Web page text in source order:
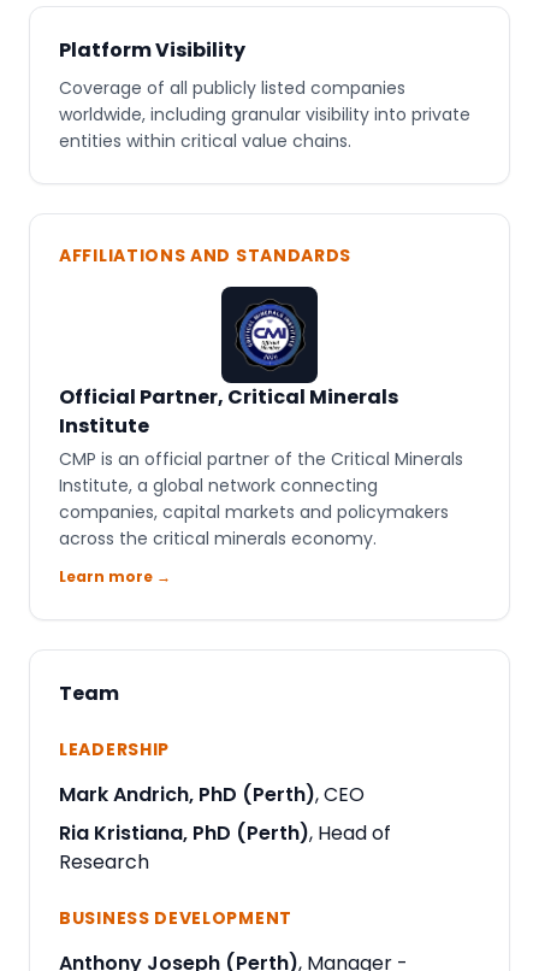
Platform Visibility
Coverage of all publicly listed companies
worldwide, including granular visibility into private
entities within critical value chains.
AFFILIATIONS AND STANDARDS
Official Partner, Critical Minerals
Institute
CMP is an official partner of the Critical Minerals
Institute, a global network connecting
companies, capital markets and policymakers
across the critical minerals economy.
Learn more →
Team
LEADERSHIP
Mark Andrich, PhD (Perth), CEO
Ria Kristiana, PhD (Perth), Head of
Research
BUSINESS DEVELOPMENT
Anthony Joseph (Perth), Manager -